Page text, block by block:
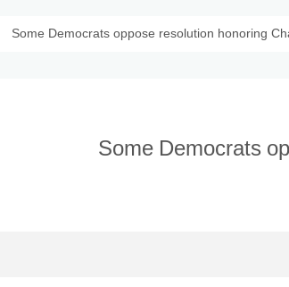
Some Democrats oppose resolution honoring
Some Democrats